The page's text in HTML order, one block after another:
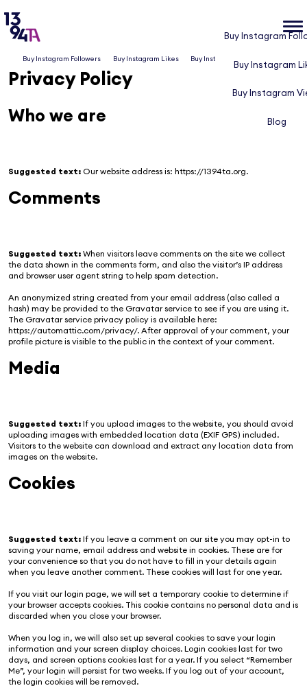
Buy Instagram Followers Buy Instagram Likes Buy Instagram Views
Buy Instagram
Buy Instagram
Buy Instagram
Blog
Privacy Policy
Who we are
Suggested text: Our website address is: https://1394ta.org.
Comments
Suggested text: When visitors leave comments on the site we collect
the data shown in the comments form, and also the visitor’s IP address
and browser user agent string to help spam detection.
An anonymized string created from your email address (also called a
hash) may be provided to the Gravatar service to see if you are using it.
The Gravatar service privacy policy is available here:
https://automattic.com/privacy/. After approval of your comment, your
profile picture is visible to the public in the context of your comment.
Media
Suggested text: If you upload images to the website, you should avoid
uploading images with embedded location data (EXIF GPS) included.
Visitors to the website can download and extract any location data from
images on the website.
Cookies
Suggested text: If you leave a comment on our site you may opt-in to
saving your name, email address and website in cookies. These are for
your convenience so that you do not have to fill in your details again
when you leave another comment. These cookies will last for one year.
If you visit our login page, we will set a temporary cookie to determine if
your browser accepts cookies. This cookie contains no personal data and is
discarded when you close your browser.
When you log in, we will also set up several cookies to save your login
information and your screen display choices. Login cookies last for two
days, and screen options cookies last for a year. If you select “Remember
Me”, your login will persist for two weeks. If you log out of your account,
the login cookies will be removed.